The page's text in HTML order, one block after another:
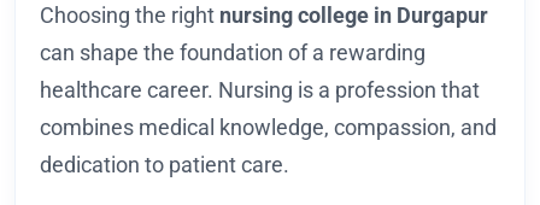
Choosing the right nursing college in Durgapur
can shape the foundation of a rewarding
healthcare career. Nursing is a profession that
combines medical knowledge, compassion, and
dedication to patient care.